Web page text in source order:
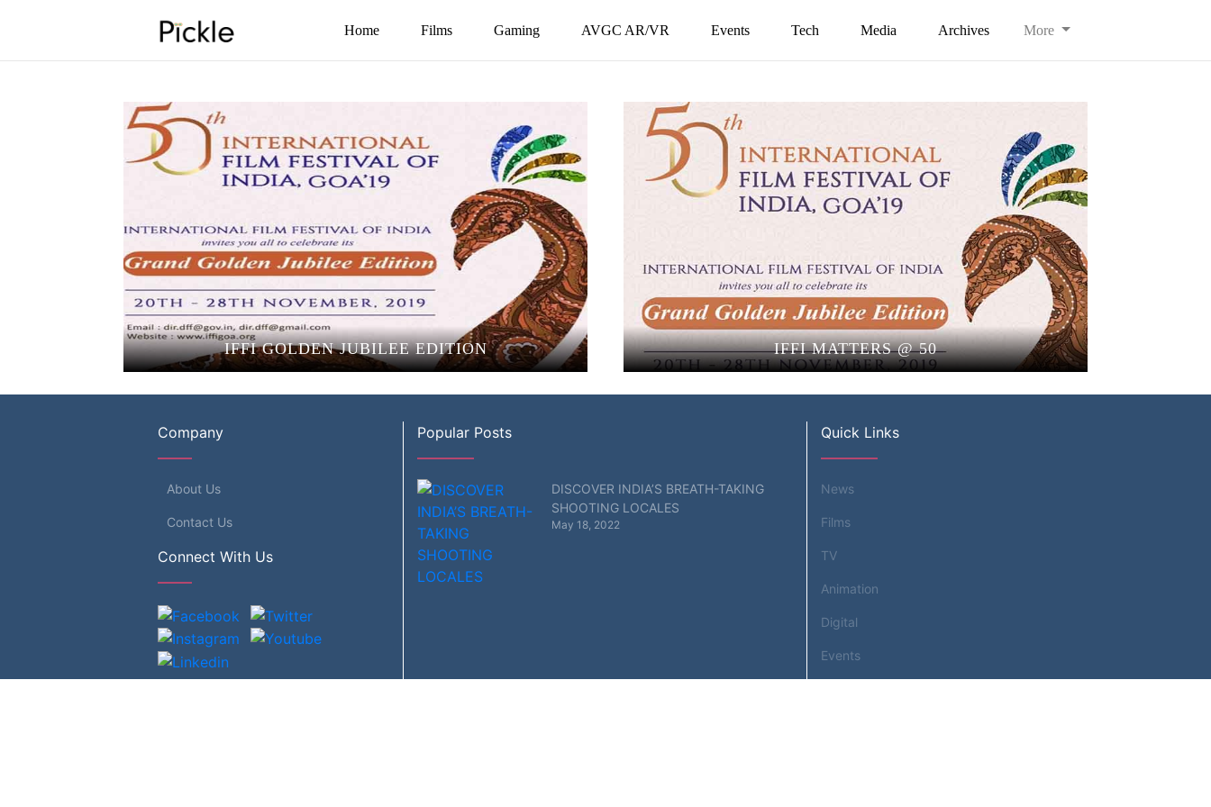
Home Films Gaming AVGC AR/VR Events Tech Media Archives More
IFFI GOLDEN JUBILEE EDITION IFFI MATTERS @ 50
Company
About Us
Contact Us
Connect With Us
Popular Posts
DISCOVER INDIA’S BREATH-TAKING
SHOOTING LOCALES
May 18, 2022
Quick Links
News
Films
TV
Animation
Digital
Events